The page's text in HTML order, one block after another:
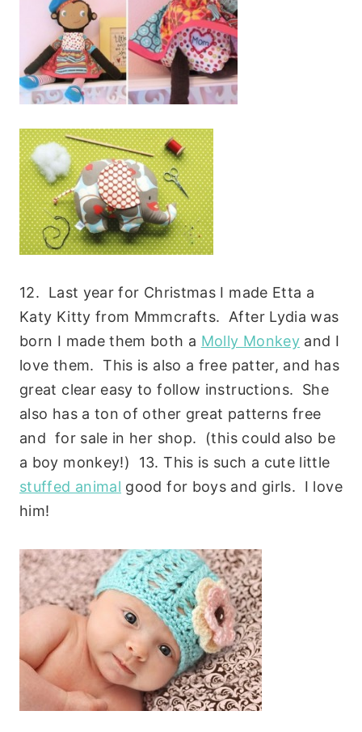
12. Last year for Christmas I made Etta a
Katy Kitty from Mmmcrafts. After Lydia was
born I made them both a Molly Monkeyand I
love them. This is also a free patter, and has
great clear easy to follow instructions. She
also has a ton of other great patterns free
and for sale in her shop. (this could also be
a boy monkey!) 13. This is such a cute little
stuffed animal good for boys and girls. I love
him!